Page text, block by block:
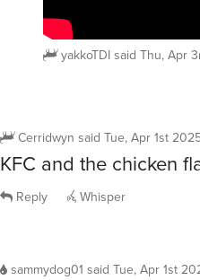
yakkoTDI said Thu, Apr
Cerridwyn said Tue, Apr 1st
KFC and the chicken
Reply Whisper
sammydog01 said Tue, Apr 1st